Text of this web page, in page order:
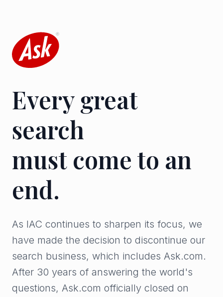
Every great
search
must come to an
end.
As IAC continues to sharpen its focus, we
have made the decision to discontinue our
search business, which includes Ask.com.
After 30 years of answering the world's
questions, Ask.com officially closed on